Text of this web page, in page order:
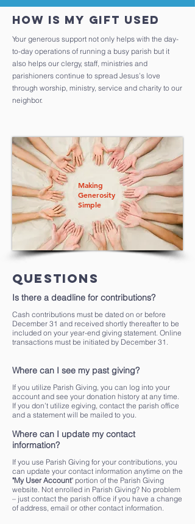
How is my gift used
Your generous support not only helps with the day-
to-day operations of running a busy parish but it
also helps our clergy, staff, ministries and
parishioners continue to spread Jesus’s love
through worship, ministry, service and charity to our
neighbor.
Making
Generosity
Simple
Questions
Is there a deadline for contributions?
Cash contributions must be dated on or before
December 31 and received shortly thereafter to be
included on your year-end giving statement. Online
transactions must be initiated by December 31.
Where can I see my past giving?
If you utilize Parish Giving, you can log into your
account and see your donation history at any time.
If you don’t utilize egiving, contact the parish office
and a statement will be mailed to you.
Where can I update my contact
information?
If you use Parish Giving for your contributions, you
can update your contact information anytime on the
"My User Account" portion of the Parish Giving
website. Not enrolled in Parish Giving? No problem
– just contact the parish office if you have a change
of address, email or other contact information.